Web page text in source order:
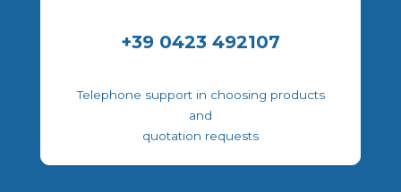
+39 0423 492107
Telephone support in choosing products
and
quotation requests